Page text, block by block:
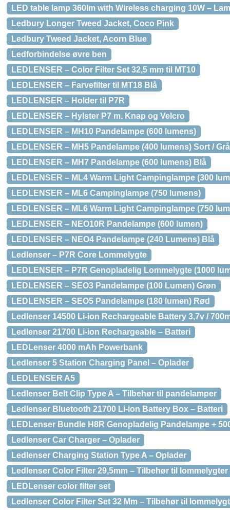
LED table lamp 360lm with Wireless charging 10W –
Ledbury Longer Tweed Jacket, Coco Pink
Ledbury Tweed Jacket, Acorn Blue
Ledforbindelse øvre ben
LEDLENSER – Color Filter Set 32,5 mm til MT10
LEDLENSER – Farvefilter til MT18 Blå
LEDLENSER – Holder til P7R
LEDLENSER – Hylster P7 m. Knap og Velcro
LEDLENSER – MH10 Pandelampe (600 lumens)
LEDLENSER – MH5 Pandelampe (400 lumens) Sort / Grå
LEDLENSER – MH7 Pandelampe (600 lumens) Blå
LEDLENSER – ML4 Warm Light Campinglampe (300
LEDLENSER – ML6 Campinglampe (750 lumens)
LEDLENSER – ML6 Warm Light Campinglampe (750
LEDLENSER – NEO10R Pandelampe (600 lumen)
LEDLENSER – NEO4 Pandelampe (240 Lumens) Blå
Ledlenser – P7R Core Lommelygte
LEDLENSER – P7R Genopladelig Lommelygte (1000
LEDLENSER – SEO3 Pandelampe (100 Lumen) Grøn
LEDLENSER – SEO5 Pandelampe (180 lumen) Rød
Ledlenser 14500 Li-ion Rechargeable Battery 3,7v /
Ledlenser 21700 Li-ion Rechargeable – Batteri
LEDLenser 4000 mAh Powerbank
Ledlenser 5 Station Charging Panel – Oplader
LEDLENSER A5
Ledlenser Belt Clip Type A – Tilbehør til pandelamper
Ledlenser Bluetooth 21700 Li-ion Battery Box – Batteri
LEDLenser Bundle H8R Genopladelig Pandelampe +
Ledlenser Car Charger – Oplader
Ledlenser Charging Station Type A – Oplader
Ledlenser Color Filter 29,5mm – Tilbehør til lommelygter
LEDLenser color filter set
Ledlenser Color Filter Set 32 Mm – Tilbehør til